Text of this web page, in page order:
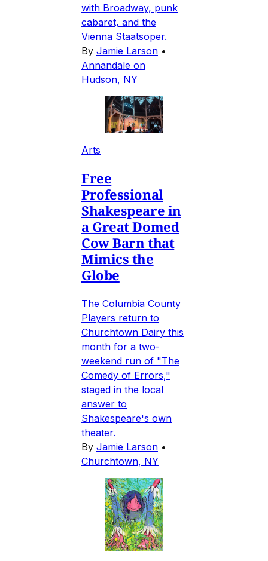
with Broadway, punk
cabaret, and the
Vienna Staatsoper.
By Jamie Larson •
Annandale on
Hudson, NY
Arts
Free
Professional
Shakespeare in
a Great Domed
Cow Barn that
Mimics the
Globe
The Columbia County
Players return to
Churchtown Dairy this
month for a two-
weekend run of "The
Comedy of Errors,"
staged in the local
answer to
Shakespeare's own
theater.
By Jamie Larson •
Churchtown, NY